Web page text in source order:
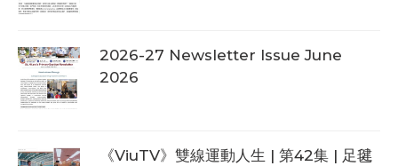
2026-27 Newsletter Issue June
2026
《ViuTV》雙線運動人生 | 第42集 | 足毽